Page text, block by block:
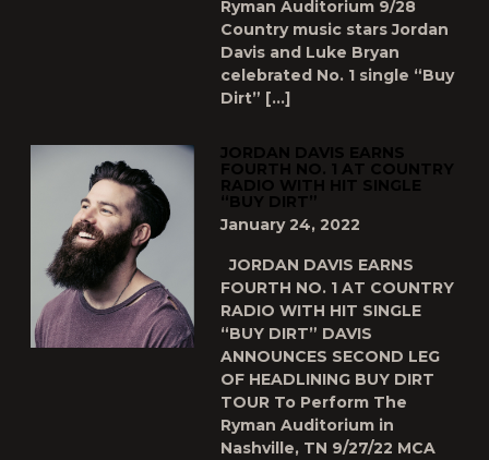
Ryman Auditorium 9/28
Country music stars Jordan
Davis and Luke Bryan
celebrated No. 1 single “Buy
Dirt” […]
JORDAN DAVIS EARNS
FOURTH NO. 1 AT COUNTRY
RADIO WITH HIT SINGLE
“BUY DIRT”
January 24, 2022
JORDAN DAVIS EARNS
FOURTH NO. 1 AT COUNTRY
RADIO WITH HIT SINGLE
“BUY DIRT” DAVIS
ANNOUNCES SECOND LEG
OF HEADLINING BUY DIRT
TOUR To Perform The
Ryman Auditorium in
Nashville, TN 9/27/22 MCA